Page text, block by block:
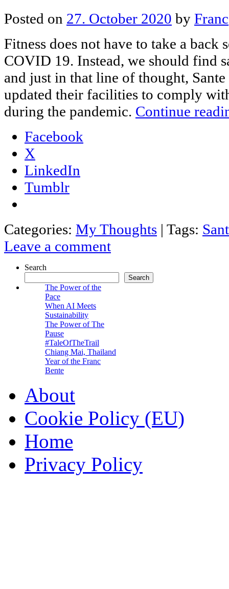
Posted on 27. October 2020 by Franc
Fitness does not have to take a back
COVID 19. Instead, we should find
and just in that line of thought, Sante
updated their facilities to comply
during the pandemic. Continue
Facebook
X
LinkedIn
Tumblr
Categories: My Thoughts | Tags:
Leave a comment
Search
Search
The Power of the
Pace
When AI Meets
Sustainability
The Power of The
Pause
#TaleOfTheTrail
Chiang Mai, Thailand
Year of the Franc
Bente
About
Cookie Policy (EU)
Home
Privacy Policy